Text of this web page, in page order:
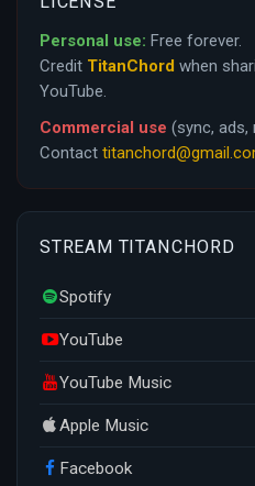
Personal use: Free forever.
Credit TitanChord when
YouTube.
Commercial use (sync, ads,
Contact
STREAM TITANCHORD
Spotify
YouTube
YouTube Music
Apple Music
Facebook